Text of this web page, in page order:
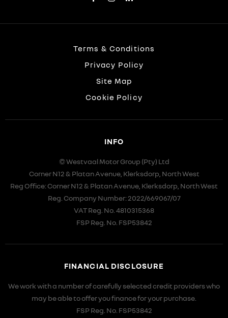
Terms & Conditions
Privacy Policy
Site Map
Cookie Policy
INFO
© Westvaal Motor Group (Pty) Ltd
Corner N12 & Platan Avenue, Klerksdorp, North West
Reg Office:Corner N12 & Platan Avenue, Klerksdorp, North West
Reg. Company Number:2022/669067/07
VAT Reg. No.4810315368
FSP Reg. No. FSP53842
FINANCIAL DISCLOSURE
We work with a number of carefully selected credit providers who
may be able to offer you finance for your purchase.
FSP Reg. No. FSP53842